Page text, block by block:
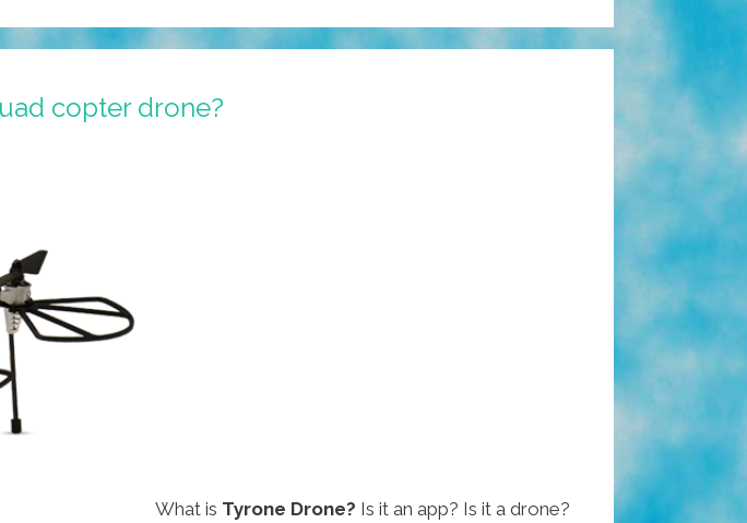
copter drone?
What is Tyrone Drone? Is it an app? Is it a drone?